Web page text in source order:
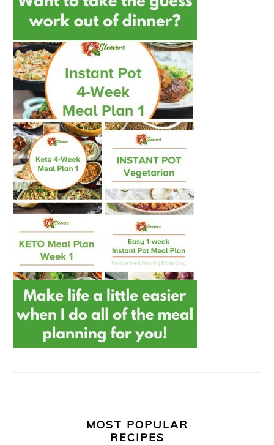
MOST POPULAR
RECIPES